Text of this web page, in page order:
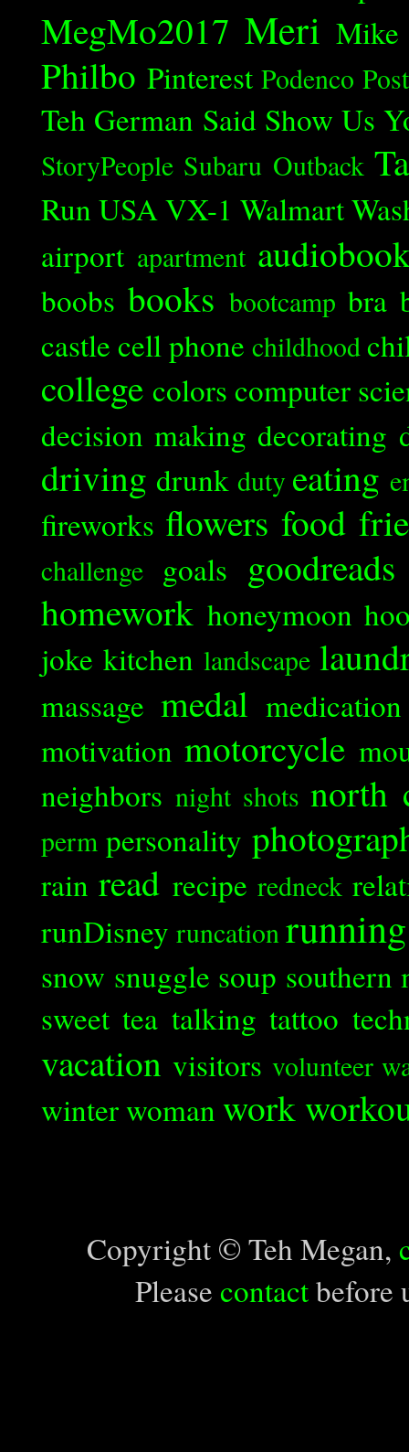
MegMo2017 Meri Mike
Philbo Pinterest Podenco
Teh German Said Show Us
StoryPeople Subaru Outback
Run USAVX-1 Walmart
airport apartment
boobs books bootcamp bra
castle cell phone childhood
college colors computer
decision making decorating
driving drunk duty eating
fireworks flowers food
challenge goals goodreads
homework honeymoon
joke kitchen landscape
massage medal medication
motivation motorcycle
neighbors night shots north
perm personality
rain read recipe redneck
runDisney runcationrunning
snow snuggle soup southern
sweet tea talking tattoo
vacation visitors volunteer
winterwoman work
Copyright © Teh Megan,
Please contactbefore